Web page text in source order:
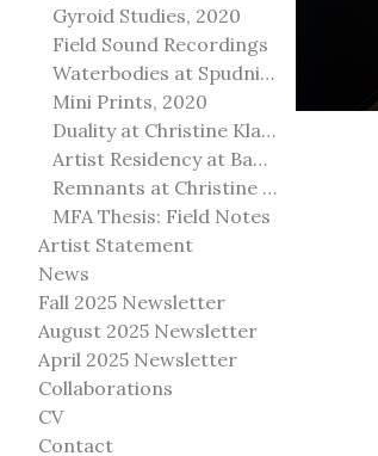
Gyroid Studies, 2020
Field Sound Recordings
Waterbodies at Spudnik Press, Chicago
Mini Prints, 2020
Duality at Christine Klassen Gallery and Spruce Grove Art Gallery
Artist Residency at Banff Centre for Arts and Creativity
Remnants at Christine Klassen Gallery
MFA Thesis: Field Notes
Artist Statement
News
Fall 2025 Newsletter
August 2025 Newsletter
April 2025 Newsletter
Collaborations
CV
Contact